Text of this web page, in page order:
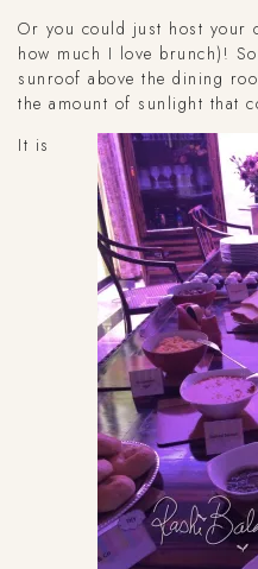
Or you could just host your
how much I love brunch)!
sunroof above the dining
the amount of sunlight that
It is